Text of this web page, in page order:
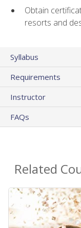
Obtain
resorts and
Syllabus
Requirements
Instructor
FAQs
Related